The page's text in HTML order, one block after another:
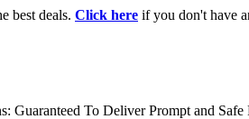
best deals. Click here if you don't have
Guaranteed To Deliver Prompt and Safe